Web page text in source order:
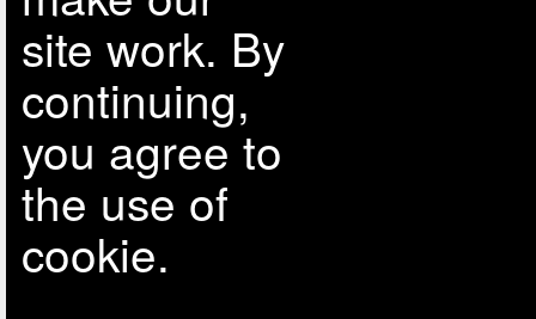
site work. By
continuing,
you agree to
the use of
cookie.